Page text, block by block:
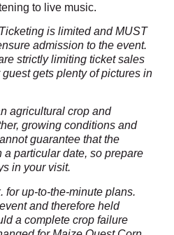
to live music.
Ticketing is limited and MUST
admission to the event.
strictly limiting ticket sales
gets plenty of pictures in
agricultural crop and
growing conditions and
guarantee that the
particular date, so prepare
in your visit.
for up-to-the-minute plans.
and therefore held
a complete crop failure